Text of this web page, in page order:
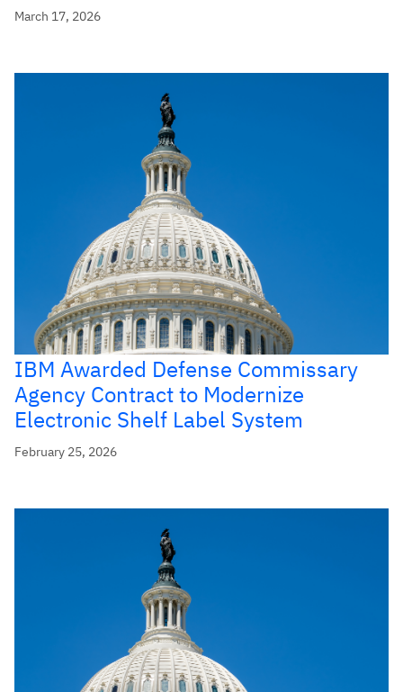
March 17, 2026
IBM Awarded Defense Commissary
Agency Contract to Modernize
Electronic Shelf Label System
February 25, 2026